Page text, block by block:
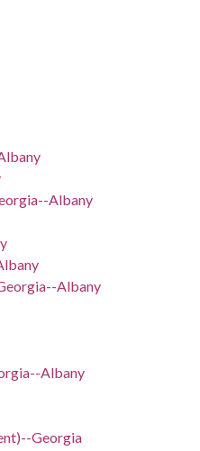
Albany
Albany
Albany
Georgia